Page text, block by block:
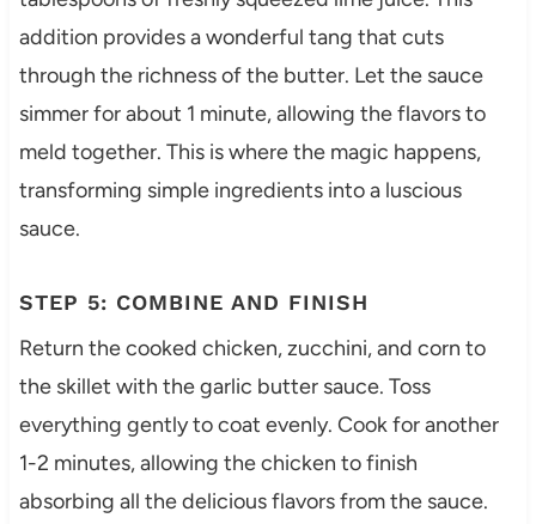
addition provides a wonderful tang that cuts
through the richness of the butter. Let the sauce
simmer for about 1 minute, allowing the flavors to
meld together. This is where the magic happens,
transforming simple ingredients into a luscious
sauce.
STEP 5: COMBINE AND FINISH
Return the cooked chicken, zucchini, and corn to
the skillet with the garlic butter sauce. Toss
everything gently to coat evenly. Cook for another
1-2 minutes, allowing the chicken to finish
absorbing all the delicious flavors from the sauce.